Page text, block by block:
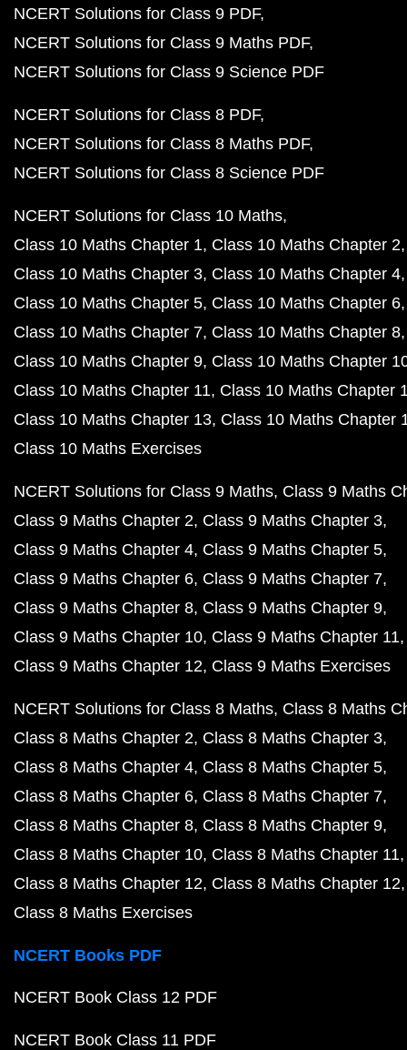
NCERT Solutions for Class 9 PDF
NCERT Solutions for Class 9 Maths PDF
NCERT Solutions for Class 9 Science PDF
NCERT Solutions for Class 8 PDF
NCERT Solutions for Class 8 Maths PDF
NCERT Solutions for Class 8 Science PDF
NCERT Solutions for Class 10 Maths
Class 10 Maths Chapter 1 Class 10 Maths Chapter 2
Class 10 Maths Chapter 3 Class 10 Maths Chapter 4
Class 10 Maths Chapter 5 Class 10 Maths Chapter 6
Class 10 Maths Chapter 7 Class 10 Maths Chapter 8
Class 10 Maths Chapter 9 Class 10 Maths Chapter
Class 10 Maths Chapter 11 Class 10 Maths Chapter
Class 10 Maths Chapter 13 Class 10 Maths Chapter
Class 10 Maths Exercises
NCERT Solutions for Class 9 Maths Class 9 Maths
Class 9 Maths Chapter 2 Class 9 Maths Chapter 3
Class 9 Maths Chapter 4 Class 9 Maths Chapter 5
Class 9 Maths Chapter 6 Class 9 Maths Chapter 7
Class 9 Maths Chapter 8 Class 9 Maths Chapter 9
Class 9 Maths Chapter 10 Class 9 Maths Chapter 11
Class 9 Maths Chapter 12 Class 9 Maths Exercises
NCERT Solutions for Class 8 Maths Class 8 Maths
Class 8 Maths Chapter 2 Class 8 Maths Chapter 3
Class 8 Maths Chapter 4 Class 8 Maths Chapter 5
Class 8 Maths Chapter 6 Class 8 Maths Chapter 7
Class 8 Maths Chapter 8 Class 8 Maths Chapter 9
Class 8 Maths Chapter 10 Class 8 Maths Chapter 11
Class 8 Maths Chapter 12 Class 8 Maths Chapter 12
Class 8 Maths Exercises
NCERT Books PDF
NCERT Book Class 12 PDF
NCERT Book Class 11 PDF